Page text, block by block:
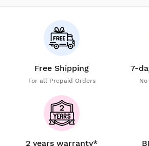
Free Shipping
For all Prepaid Orders
7-
2 years warranty*